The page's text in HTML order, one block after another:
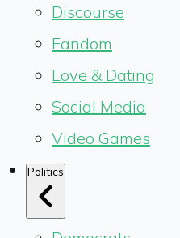
Discourse
Fandom
Love & Dating
Social Media
Video Games
Politics